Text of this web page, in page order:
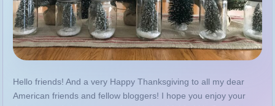
Hello friends! And a very Happy Thanksgiving to all my dear
American friends and fellow bloggers! I hope you enjoy your
day… we truly have so much to be thankful for! Us Canadians
celebrated Thanksgiving over a month ago already but I’ll...